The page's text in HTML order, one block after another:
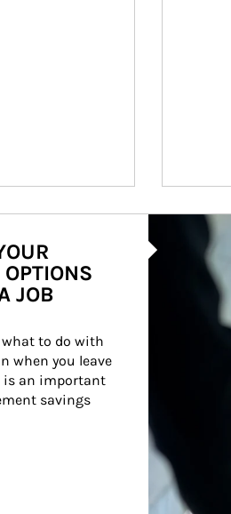
Article Image
JOB
what to do with
when you leave
is an important
savings